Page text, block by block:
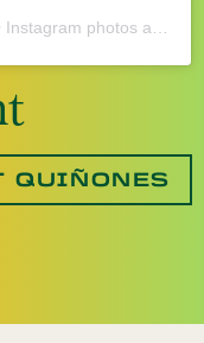
photos and videos
QUIÑONES